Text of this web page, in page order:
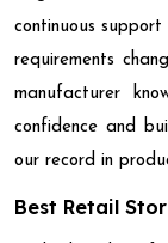
continuous support
requirements
manufacturer
confidence and
our record in
Best Retail